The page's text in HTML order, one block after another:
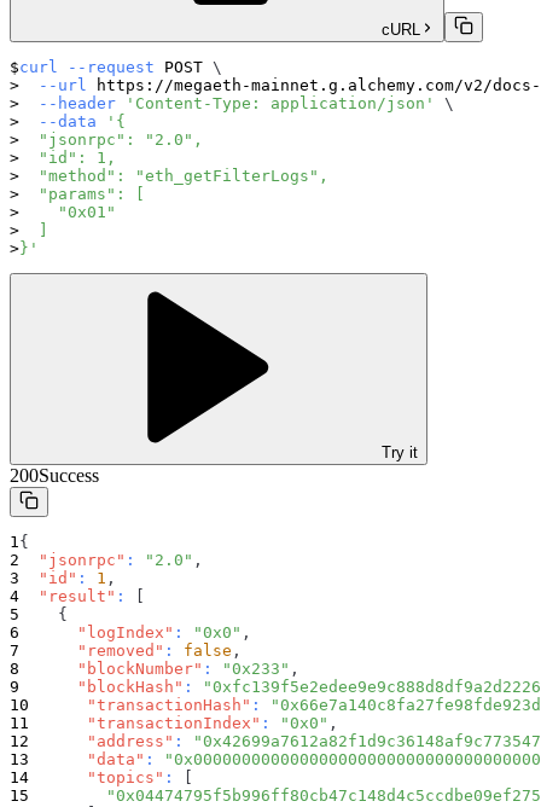
cURL
curl --request POST \
--url https://megaeth-mainnet.g.alchemy.com/v2/
--header
'Content-Type: application/json'
\
--data
'{
  "jsonrpc": "2.0",
  "id": 1,
  "method": "eth_getFilterLogs",
  "params": [
    "0x01"
}'
Try it
200Success
{
"jsonrpc" : "2.0" ,
"id" : 1 ,
"result" :
{
"logIndex" : "0x0" ,
"removed" : false ,
"blockNumber" : "0x233" ,
"blockHash" :
"transactionHash" :
"transactionIndex" : "0x0" ,
"address" :
"data" :
"topics" :